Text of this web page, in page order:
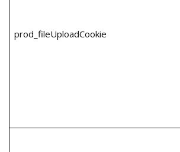
prod_fileUploadCookie